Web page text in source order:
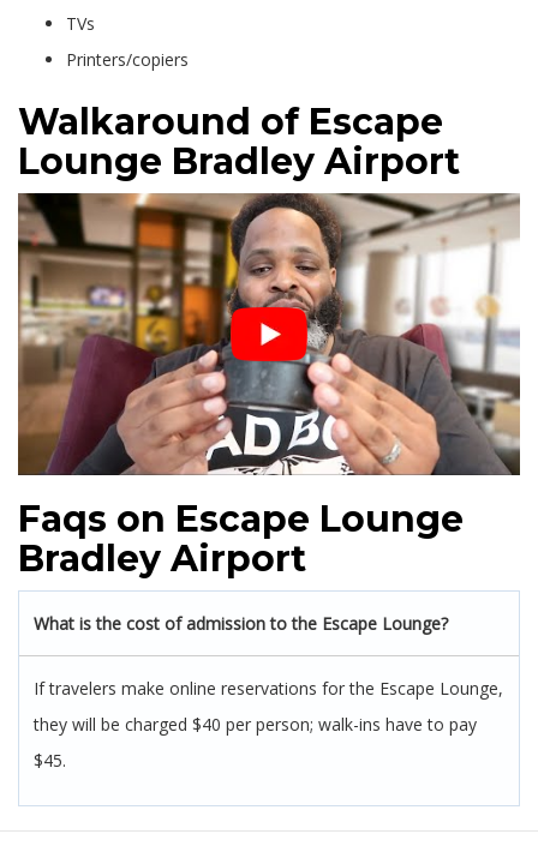
TVs
Printers/copiers
Walkaround of Escape
Lounge Bradley Airport
Faqs on Escape Lounge
Bradley Airport
What is the cost of admission to the Escape Lounge?
If travelers make online reservations for the Escape Lounge,
they will be charged $40 per person; walk-ins have to pay
$45.